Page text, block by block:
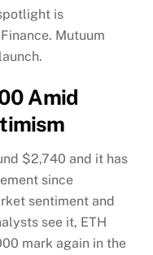
is
Mutuum
Amid
$2,740 and it has
since
sentiment and
see it, ETH
mark again in the